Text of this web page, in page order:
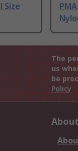
Size
The
us
be
Policy